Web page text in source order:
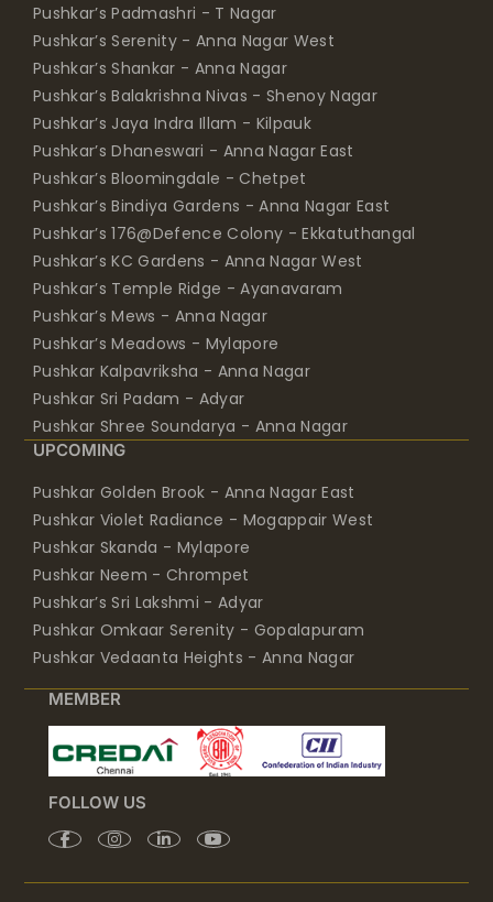
Pushkar’s Padmashri - T Nagar
Pushkar’s Serenity - Anna Nagar West
Pushkar’s Shankar - Anna Nagar
Pushkar’s Balakrishna Nivas - Shenoy Nagar
Pushkar’s Jaya Indra Illam - Kilpauk
Pushkar’s Dhaneswari - Anna Nagar East
Pushkar’s Bloomingdale - Chetpet
Pushkar’s Bindiya Gardens - Anna Nagar East
Pushkar’s 176@Defence Colony - Ekkatuthangal
Pushkar’s KC Gardens - Anna Nagar West
Pushkar’s Temple Ridge - Ayanavaram
Pushkar’s Mews - Anna Nagar
Pushkar’s Meadows - Mylapore
Pushkar Kalpavriksha - Anna Nagar
Pushkar Sri Padam - Adyar
Pushkar Shree Soundarya - Anna Nagar
UPCOMING
Pushkar Golden Brook - Anna Nagar East
Pushkar Violet Radiance - Mogappair West
Pushkar Skanda - Mylapore
Pushkar Neem - Chrompet
Pushkar’s Sri Lakshmi - Adyar
Pushkar Omkaar Serenity - Gopalapuram
Pushkar Vedaanta Heights - Anna Nagar
MEMBER
FOLLOW US